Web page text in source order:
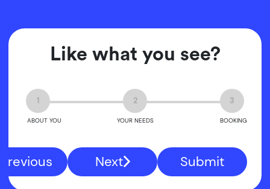
Like what you see?
1
ABOUT YOU
2
YOUR NEEDS
3
BOOKING
Previous Next Submit